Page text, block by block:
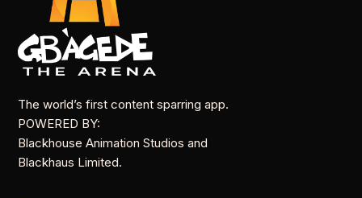
The world’s first content sparring app.
POWERED BY:
Blackhouse Animation Studios and
Blackhaus Limited.